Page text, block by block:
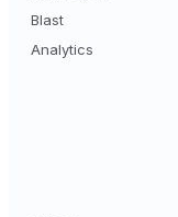
Blast
Analytics